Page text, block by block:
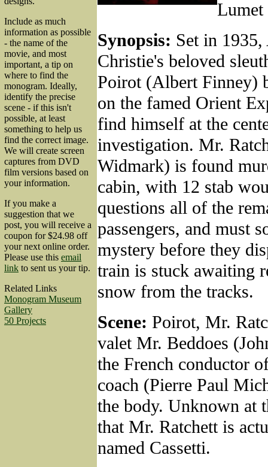
Include as much
information as possible
- the name of the
movie, and most
important, a tip on
where to find the
monogram. Ideally,
identify the precise
scene - if this isn't
possible, at least
something to help us
find the correct image.
We will create screen
captures from DVD
film versions based on
your information.
If you make a
suggestion that we
post, you will receive a
coupon for $24.98 off
your next online order.
Please use this email
link to sent us your tip.
Related Links
Monogram Museum
Gallery
50 Projects
Lumet
Synopsis: Set in 1935,
Christie's beloved
Poirot (Albert Finney)
on the famed Orient
find himself at the
investigation. Mr.
Widmark) is found
cabin, with 12 stab
questions all of the
passengers, and must
mystery before they
train is stuck awaiting
snow from the tracks.
Scene: Poirot, Mr.
valet Mr. Beddoes
the French conductor
coach (Pierre Paul
the body. Unknown at
that Mr. Ratchett is
named Cassetti.